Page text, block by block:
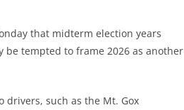
that midterm election years
be tempted to frame 2026 as another
drivers, such as the Mt. Gox